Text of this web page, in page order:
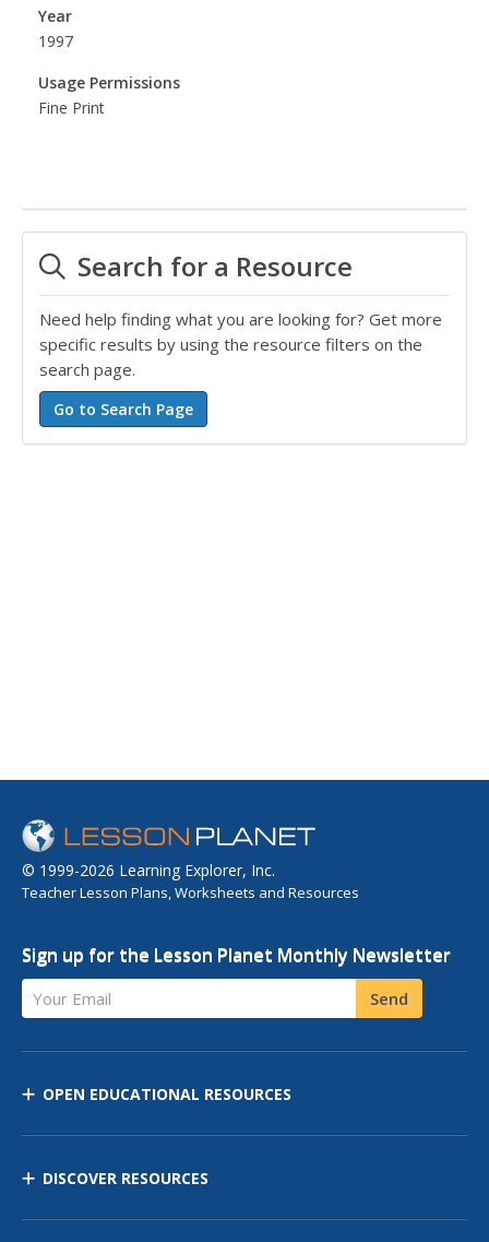
Year
1997
Usage Permissions
Fine Print
Search for a Resource
Need help finding what you are looking for? Get more
specific results by using the resource filters on the
search page.
© 1999-2026 Learning Explorer, Inc.
Teacher Lesson Plans, Worksheets and Resources
Sign up for the Lesson Planet Monthly Newsletter
Your Email Send
OPEN EDUCATIONAL RESOURCES
DISCOVER RESOURCES